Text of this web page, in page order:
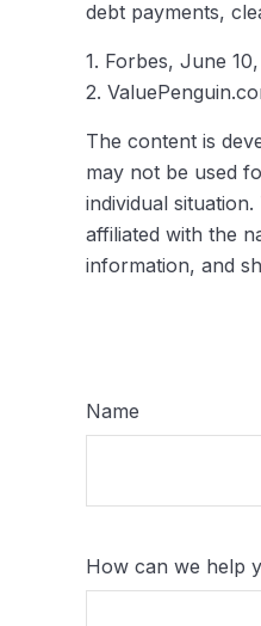
debt payments,
1. Forbes, June
2.
The content is
may not be used
individual
affiliated with the
information, and
Name
How can we help